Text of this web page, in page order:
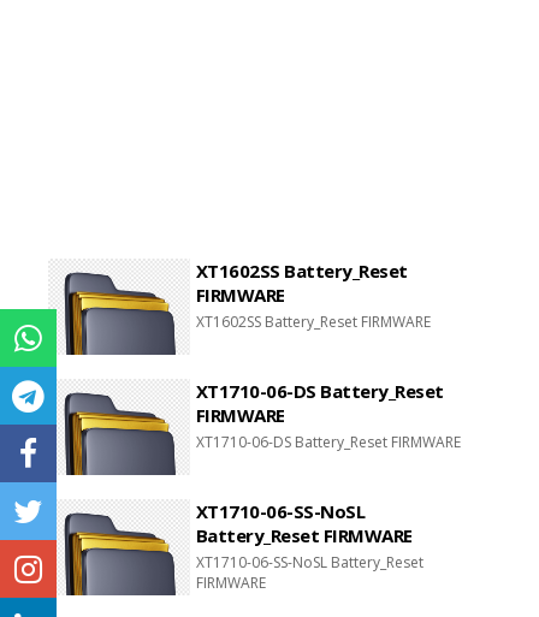
XT1602SS Battery_Reset
FIRMWARE
XT1602SS Battery_Reset FIRMWARE
XT1710-06-DS Battery_Reset
FIRMWARE
XT1710-06-DS Battery_Reset FIRMWARE
XT1710-06-SS-NoSL
Battery_Reset FIRMWARE
XT1710-06-SS-NoSL Battery_Reset
FIRMWARE